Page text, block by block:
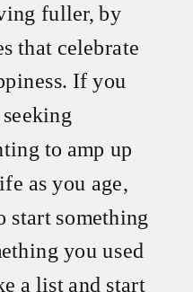
fuller, by
that celebrate
If you
seeking
to amp up
as you age,
start something
you used
a list and start